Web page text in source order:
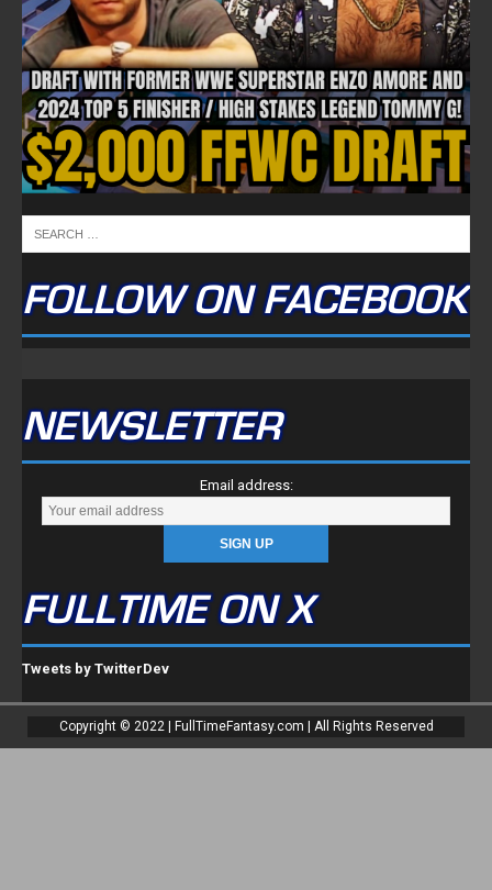
FOLLOW ON FACEBOOK
NEWSLETTER
Email address:
FULLTIME ON X
Tweets by TwitterDev
Copyright © 2022 | FullTimeFantasy.com | All Rights Reserved